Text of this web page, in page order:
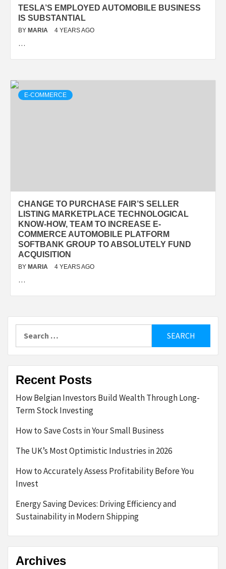
TESLA’S EMPLOYED AUTOMOBILE BUSINESS
IS SUBSTANTIAL
BY MARIA 4 YEARS AGO
…
E-COMMERCE
CHANGE TO PURCHASE FAIR’S SELLER
LISTING MARKETPLACE TECHNOLOGICAL
KNOW-HOW, TEAM TO INCREASE E-
COMMERCE AUTOMOBILE PLATFORM
SOFTBANK GROUP TO ABSOLUTELY FUND
ACQUISITION
BY MARIA 4 YEARS AGO
…
for:
Recent Posts
How Belgian Investors Build Wealth Through Long-
Term Stock Investing
How to Save Costs in Your Small Business
The UK’s Most Optimistic Industries in 2026
How to Accurately Assess Profitability Before You
Invest
Energy Saving Devices: Driving Efficiency and
Sustainability in Modern Shipping
Archives